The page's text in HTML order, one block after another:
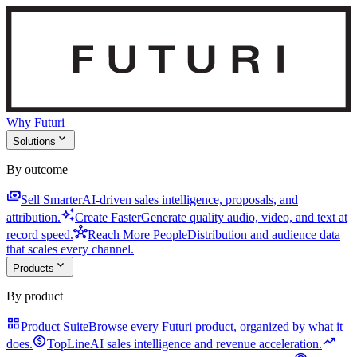
Why Futuri
Solutions expand_more
By outcome
paymentsSell SmarterAI-driven sales intelligence, proposals, and
attribution.auto_awesomeCreate FasterGenerate quality audio, video, and text at
record speed.hubReach More PeopleDistribution and audience data
that scales every channel.
Products expand_more
By product
grid_viewProduct SuiteBrowse every Futuri product, organized by what it
does.monetization_onTopLineAI sales intelligence and revenue acceleration.trending_up